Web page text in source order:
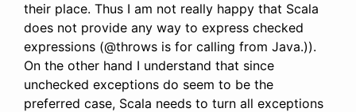
their place. Thus I am not really happy that Scala
does not provide any way to express checked
expressions (@throws is for calling from Java.)).
On the other hand I understand that since
unchecked exceptions do seem to be the
preferred case, Scala needs to turn all exceptions